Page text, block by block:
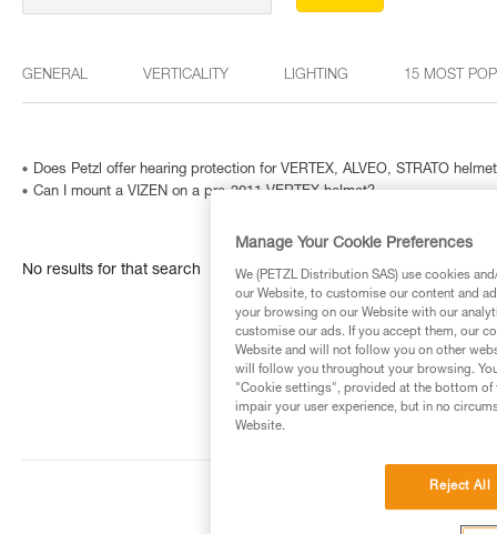
GENERAL VERTICALITY LIGHTING 15 MOST
Does Petzl offer hearing protection for VERTEX, ALVEO, STRATO
Can I mount a VIZEN on a pre-2011 VERTEX helmet?
No results for that search
Manage Your Cookie Preferences
We (PETZL Distribution SAS) use cookies
our Website, to customise our content and
your browsing on our Website with our
customise our ads. If you accept them, our
Website and will not follow you on other
will follow you throughout your browsing.
"Cookie settings", provided at the bottom of
impair your user experience, but in no
Website.
Reject All